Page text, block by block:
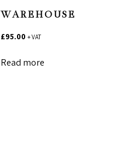
WAREHOUSE
£95.00 + VAT
Read more